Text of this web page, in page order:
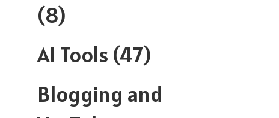
(8)
AI Tools (47)
Blogging and